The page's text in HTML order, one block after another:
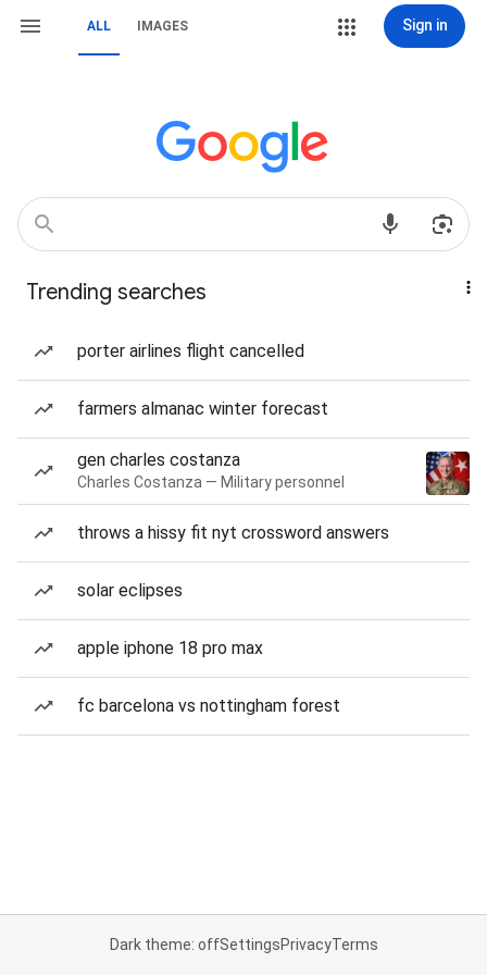
ALL IMAGES Sign in
Trending searches
porter airlines flight cancelled
farmers almanac winter forecast
gen charles costanza
Charles Costanza — Military personnel
throws a hissy fit nyt crossword answers
solar eclipses
apple iphone 18 pro max
fc barcelona vs nottingham forest
Dark theme: offSettingsPrivacyTerms